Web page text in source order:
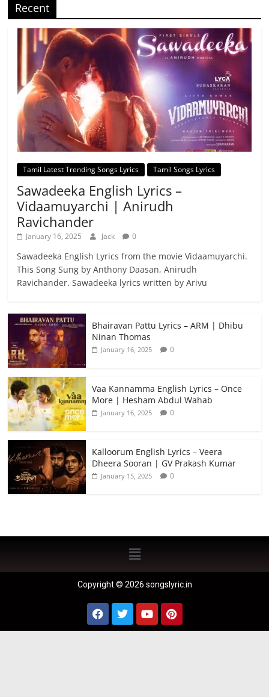
Recent
Tamil Latest Trending Songs Lyrics Tamil Songs Lyrics
Sawadeeka English Lyrics –
Vidaamuyarchi | Anirudh
Ravichander
January 16, 2025 Jack 0
Sawadeeka English Lyrics from the movie Vidaamuyarchi.
This Song Sung by Anthony Daasan, Anirudh
Ravichander. Sawadeeka lyrics written by Arivu
Bhairavan Pattu Lyrics – ARM | Dhibu
Ninan Thomas
January 16, 2025 0
Vaa Kannamma English Lyrics – Once
More | Hesham Abdul Wahab
January 16, 2025 0
Kalloorum English Lyrics – Veera
Dheera Sooran | GV Prakash Kumar
January 15, 2025 0
Copyright © 2026 songslyric.in